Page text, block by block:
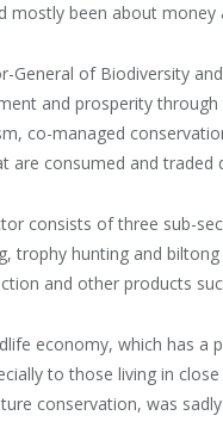
mostly been about money
General of Biodiversity
and prosperity
co-managed
are consumed and traded
consists of three sub-
trophy hunting and
and other products
economy, which has a
to those living in
conservation, was